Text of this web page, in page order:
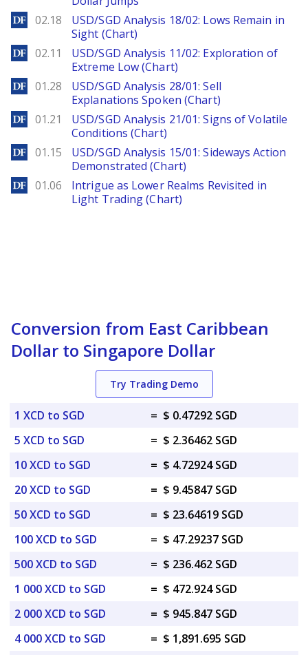
DailyForex
02.18
USD/SGD Analysis 18/02: Lows Remain in
Sight (Chart)
DailyForex
02.11
USD/SGD Analysis 11/02: Exploration of
Extreme Low (Chart)
DailyForex
01.28
USD/SGD Analysis 28/01: Sell
Explanations Spoken (Chart)
DailyForex
01.21
USD/SGD Analysis 21/01: Signs of Volatile
Conditions (Chart)
DailyForex
01.15
USD/SGD Analysis 15/01: Sideways Action
Demonstrated (Chart)
DailyForex
01.06
Intrigue as Lower Realms Revisited in
Light Trading (Chart)
Conversion from East Caribbean
Dollar to Singapore Dollar
Try Trading Demo
1 XCD to SGD = $ 0.47292 SGD
5 XCD to SGD
= $ 2.36462 SGD
10 XCD to SGD
= $ 4.72924 SGD
20 XCD to SGD
= $ 9.45847 SGD
50 XCD to SGD
= $ 23.64619 SGD
100 XCD to SGD
= $ 47.29237 SGD
500 XCD to SGD
= $ 236.462 SGD
1 000 XCD to SGD
= $ 472.924 SGD
2 000 XCD to SGD
= $ 945.847 SGD
4 000 XCD to SGD
= $ 1,891.695 SGD